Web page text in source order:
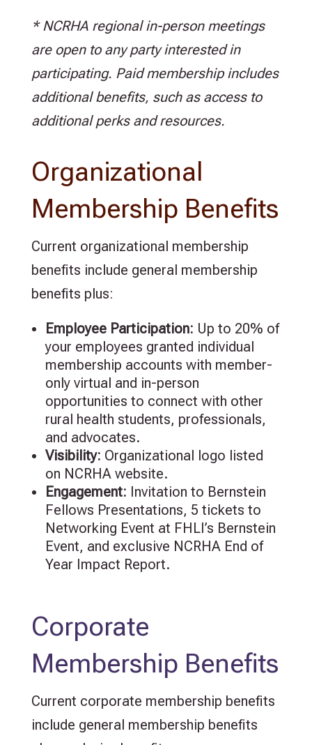
* NCRHA regional in-person meetings
are open to any party interested in
participating. Paid membership includes
additional benefits, such as access to
additional perks and resources.
Organizational
Membership Benefits
Current organizational membership
benefits include general membership
benefits plus:
Employee Participation: Up to 20% of
your employees granted individual
membership accounts with member-
only virtual and in-person
opportunities to connect with other
rural health students, professionals,
and advocates.
Visibility: Organizational logo listed
on NCRHA website.
Engagement: Invitation to Bernstein
Fellows Presentations, 5 tickets to
Networking Event at FHLI’s Bernstein
Event, and exclusive NCRHA End of
Year Impact Report.
Corporate
Membership Benefits
Current corporate membership benefits
include general membership benefits